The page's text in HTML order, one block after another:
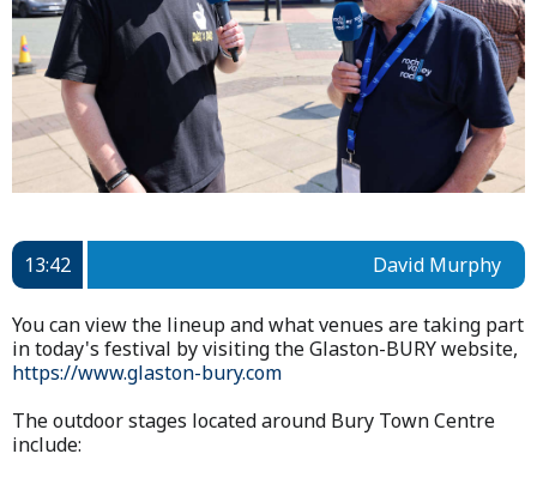
13:42 David Murphy
You can view the lineup and what venues are taking part
in today's festival by visiting the Glaston-BURY website,
https://www.glaston-bury.com
The outdoor stages located around Bury Town Centre
include: